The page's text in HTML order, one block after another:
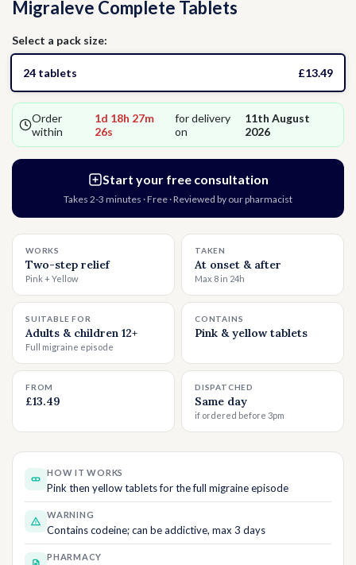
Thrush
Hormone Replacement Therapy
Allergies
Nausea
Threadworms
Jet Lag
Cold Sores
Vitamins & Supplements
Head Lice
Migraleve Complete Tablets
Select a pack size:
24 tablets £13.49
Order
within
1d 18h 27m
25s
for delivery
on
11th August
2026
Start your free consultation
Takes 2-3 minutes · Free · Reviewed by our pharmacist
WORKS
Two-step relief
Pink + Yellow
TAKEN
At onset & after
Max 8 in 24h
SUITABLE FOR
Adults & children 12+
Full migraine episode
CONTAINS
Pink & yellow tablets
FROM
£13.49
DISPATCHED
Same day
if ordered before 3pm
HOW IT WORKS
Pink then yellow tablets for the full migraine episode
WARNING
Contains codeine; can be addictive, max 3 days
PHARMACY